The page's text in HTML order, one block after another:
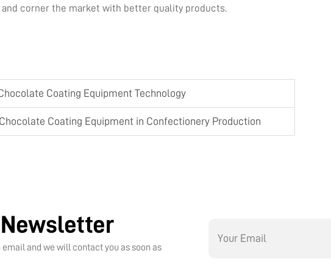
corner the market with better quality products.
Coating Equipment Technology
Coating Equipment in Confectionery Production
Newsletter
email and we will contact you as soon as